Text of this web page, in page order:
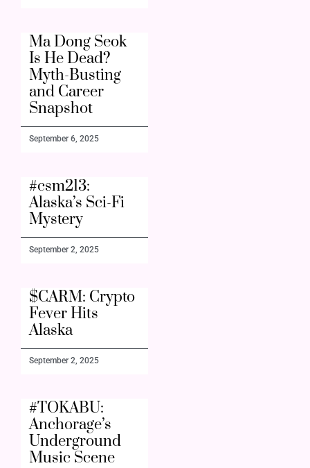
Ma Dong Seok
Is He Dead?
Myth-Busting
and Career
Snapshot
September 6, 2025
#csm213:
Alaska’s Sci-Fi
Mystery
September 2, 2025
$CARM: Crypto
Fever Hits
Alaska
September 2, 2025
#TOKABU:
Anchorage’s
Underground
Music Scene